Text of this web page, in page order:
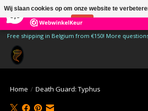
185 Reviews
Free shipping in Belgium from €150! More
Home / Death Guard: Typhus
Wij slaan cookies op om onze website te
Nee